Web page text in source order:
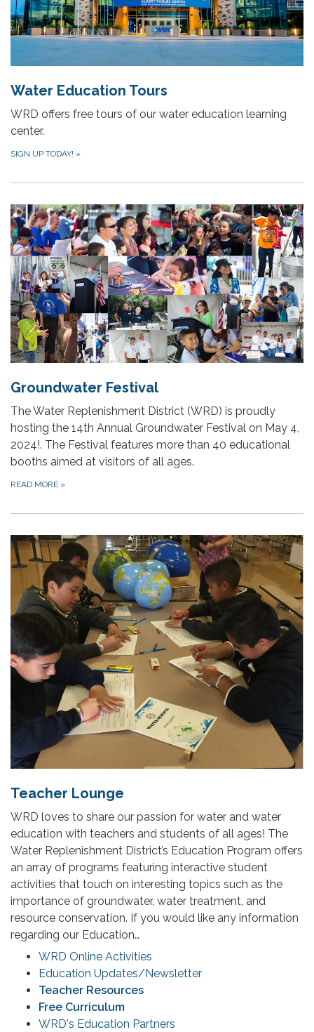
Water Education Tours
WRD offers free tours of our water education learning
center.
SIGN UP TODAY! »
Groundwater Festival
The Water Replenishment District (WRD) is proudly
hosting the 14th Annual Groundwater Festival on May 4,
2024!. The Festival features more than 40 educational
booths aimed at visitors of all ages.
READ MORE »
Teacher Lounge
WRD loves to share our passion for water and water
education with teachers and students of all ages! The
Water Replenishment District’s Education Program offers
an array of programs featuring interactive student
activities that touch on interesting topics such as the
importance of groundwater, water treatment, and
resource conservation. If you would like any information
regarding our Education…
WRD Online Activities
Education Updates/Newsletter
Teacher Resources
Free Curriculum
WRD's Education Partners